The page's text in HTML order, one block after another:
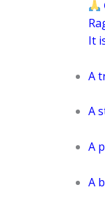
It
A
A
A
A